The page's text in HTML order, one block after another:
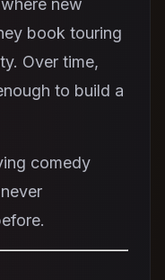
new
book touring
Over time,
to build a
comedy